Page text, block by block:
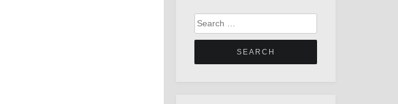
Search
for: